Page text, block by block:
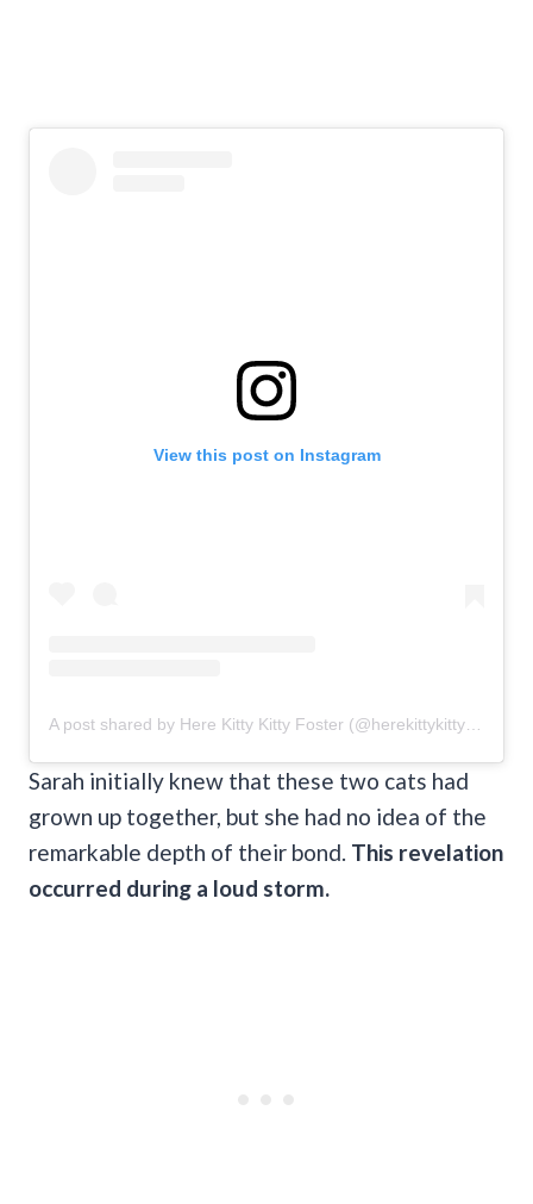
View this post on Instagram
Sarah initially knew that these two cats had
grown up together, but she had no idea of the
remarkable depth of their bond. This revelation
occurred during a loud storm.